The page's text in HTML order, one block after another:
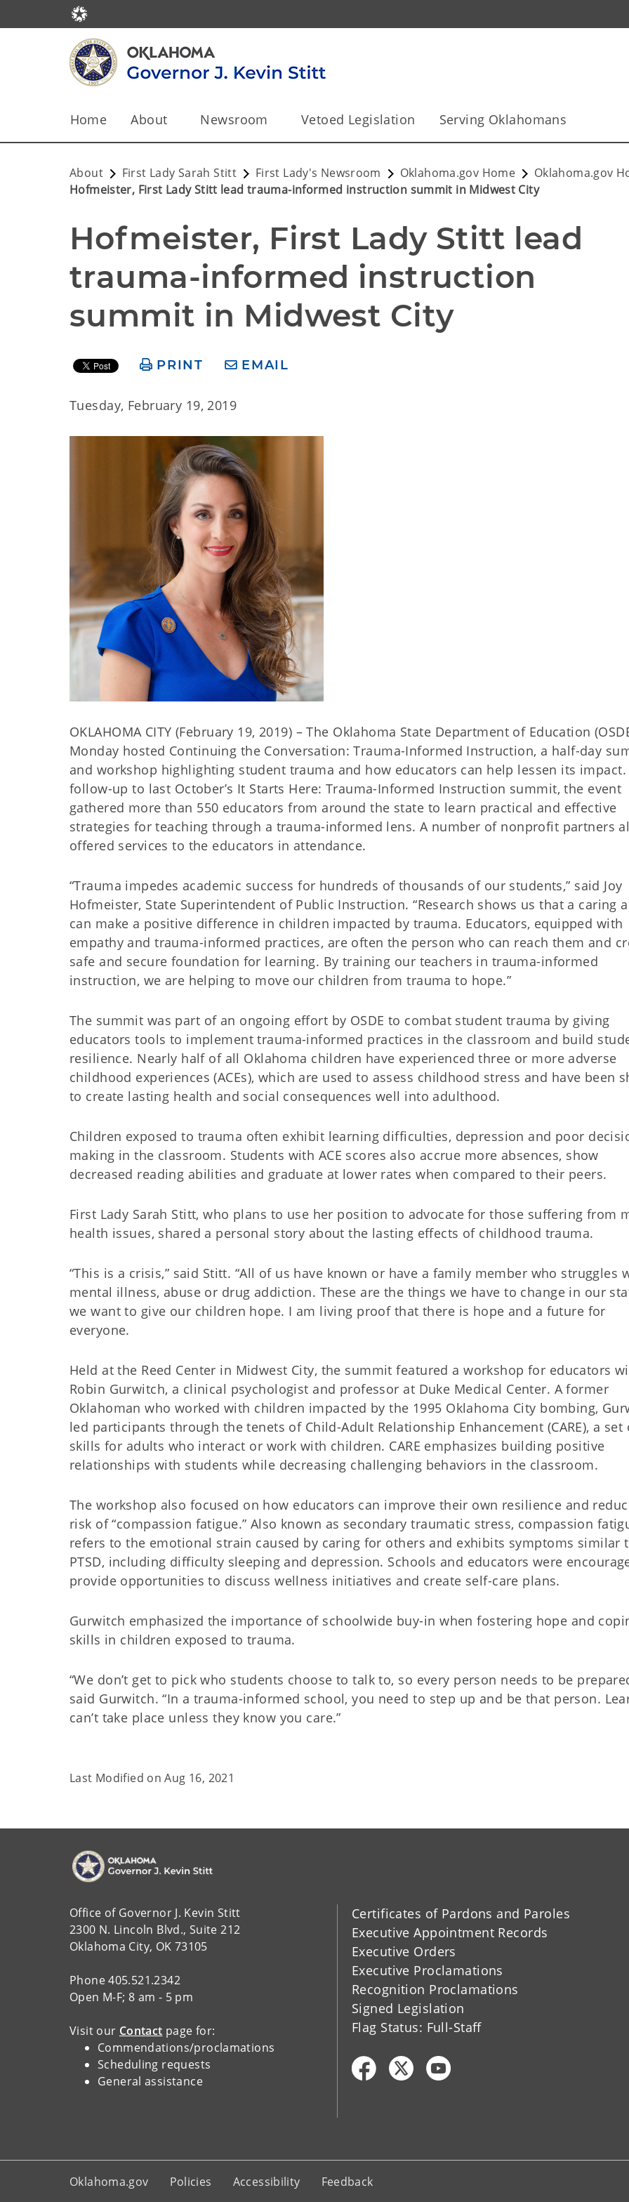
Home About Newsroom Vetoed Legislation Serving Oklahomans
About First Lady Sarah Stitt First Lady's Newsroom Oklahoma.gov Home
Oklahoma.gov
Hofmeister, First Lady Stitt lead trauma-informed instruction summit in Midwest City
Hofmeister, First Lady Stitt lead
trauma-informed instruction
summit in Midwest City
PRINT EMAIL
Tuesday, February 19, 2019
OKLAHOMA CITY (February 19, 2019) – The Oklahoma State Department of Education
Monday hosted Continuing the Conversation: Trauma-Informed Instruction, a half-day
and workshop highlighting student trauma and how educators can help lessen its impact.
follow-up to last October’s It Starts Here: Trauma-Informed Instruction summit, the event
gathered more than 550 educators from around the state to learn practical and effective
strategies for teaching through a trauma-informed lens. A number of nonprofit partners
offered services to the educators in attendance.
“Trauma impedes academic success for hundreds of thousands of our students,” said Joy
Hofmeister, State Superintendent of Public Instruction. “Research shows us that a caring
can make a positive difference in children impacted by trauma. Educators, equipped with
empathy and trauma-informed practices, are often the person who can reach them and
safe and secure foundation for learning. By training our teachers in trauma-informed
instruction, we are helping to move our children from trauma to hope.”
The summit was part of an ongoing effort by OSDE to combat student trauma by giving
educators tools to implement trauma-informed practices in the classroom and build
resilience. Nearly half of all Oklahoma children have experienced three or more adverse
childhood experiences (ACEs), which are used to assess childhood stress and have been
to create lasting health and social consequences well into adulthood.
Children exposed to trauma often exhibit learning difficulties, depression and poor
making in the classroom. Students with ACE scores also accrue more absences, show
decreased reading abilities and graduate at lower rates when compared to their peers.
First Lady Sarah Stitt, who plans to use her position to advocate for those suffering from
health issues, shared a personal story about the lasting effects of childhood trauma.
“This is a crisis,” said Stitt. “All of us have known or have a family member who struggles
mental illness, abuse or drug addiction. These are the things we have to change in our
we want to give our children hope. I am living proof that there is hope and a future for
everyone.
Held at the Reed Center in Midwest City, the summit featured a workshop for educators
Robin Gurwitch, a clinical psychologist and professor at Duke Medical Center. A former
Oklahoman who worked with children impacted by the 1995 Oklahoma City bombing,
led participants through the tenets of Child-Adult Relationship Enhancement (CARE), a set
skills for adults who interact or work with children. CARE emphasizes building positive
relationships with students while decreasing challenging behaviors in the classroom.
The workshop also focused on how educators can improve their own resilience and
risk of “compassion fatigue.” Also known as secondary traumatic stress, compassion
refers to the emotional strain caused by caring for others and exhibits symptoms similar
PTSD, including difficulty sleeping and depression. Schools and educators were
provide opportunities to discuss wellness initiatives and create self-care plans.
Gurwitch emphasized the importance of schoolwide buy-in when fostering hope and
skills in children exposed to trauma.
“We don’t get to pick who students choose to talk to, so every person needs to be
said Gurwitch. “In a trauma-informed school, you need to step up and be that person.
can’t take place unless they know you care.”
Last Modified onAug 16, 2021
Office of Governor J. Kevin Stitt
2300 N. Lincoln Blvd., Suite 212
Oklahoma City, OK 73105
Phone 405.521.2342
Open M-F; 8 am - 5 pm
Visit our Contact page for:
Commendations/proclamations
Scheduling requests
General assistance
Certificates of Pardons and Paroles
Executive Appointment Records
Executive Orders
Executive Proclamations
Recognition Proclamations
Signed Legislation
Flag Status: Full-Staff
Oklahoma.gov Policies Accessibility Feedback